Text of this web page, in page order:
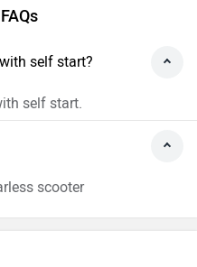
self start?
self start.
scooter